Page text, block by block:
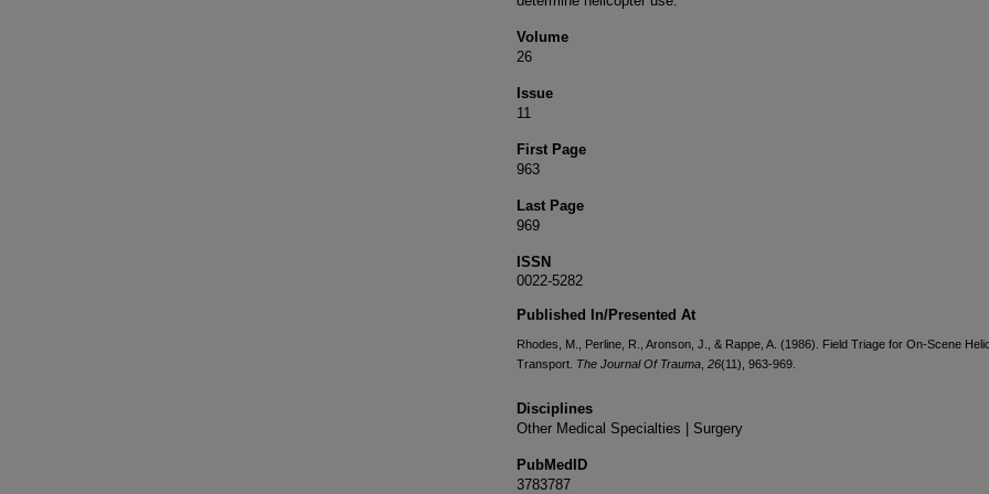
Volume
26
Issue
11
First Page
963
Last Page
969
ISSN
0022-5282
Published In/Presented At
Rhodes, M., Perline, R., Aronson, J., & Rappe, A. (1986). Field Triage for On-Scene
Transport. The Journal Of Trauma 26(11), 963-969.
Disciplines
Other Medical Specialties | Surgery
PubMedID
3783787